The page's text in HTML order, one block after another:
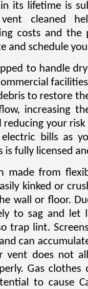
its lifetime is
cleaned
costs and the
and schedule
to handle
to restore
increasing
reducing your
bills as
is fully licensed
made from
kinked or
wall or floor.
to sag and
trap lint.
can
vent does not
Gas clothes
to cause